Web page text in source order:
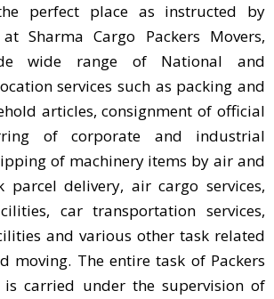
perfect place as instructed by
Sharma Cargo Packers Movers,
wide range of National and
services such as packing and
articles, consignment of official
of corporate and industrial
of machinery items by air and
parcel delivery, air cargo services,
car transportation services,
and various other task related
moving. The entire task of Packers
is carried under the supervision of